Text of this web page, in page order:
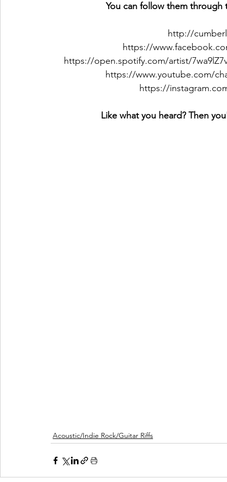
You can follow them through
http://
https://
https://open.spotify.com/artist/
https://www.youtube.com/
https://
Like what you heard? Then
Acoustic/Indie Rock/Guitar Riffs